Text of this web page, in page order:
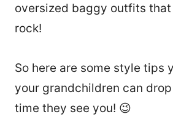
oversized baggy outfits
rock!
So here are some style tips
your grandchildren can
time they see you! 😉